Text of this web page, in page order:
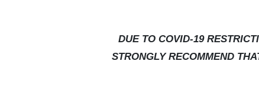
DUE TO COVID-19
STRONGLY RECOMMEND